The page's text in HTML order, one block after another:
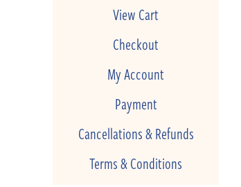
View Cart
Checkout
My Account
Payment
Cancellations & Refunds
Terms & Conditions